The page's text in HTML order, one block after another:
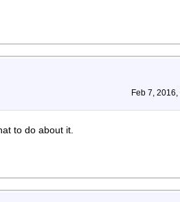
Feb 7, 2016,
to do about it.